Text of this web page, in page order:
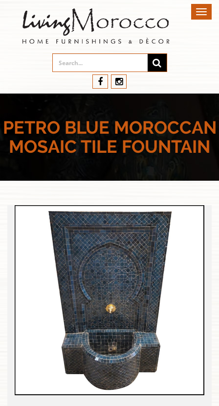
PETRO BLUE MOROCCAN
MOSAIC TILE FOUNTAIN